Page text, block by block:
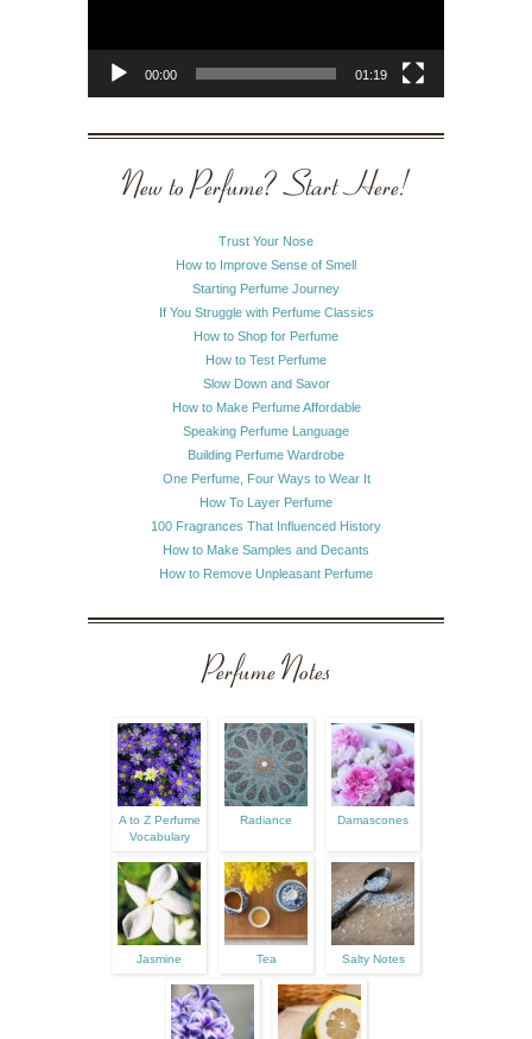
00:00 01:19
New to Perfume? Start Here!
Trust Your Nose
How to Improve Sense of Smell
Starting Perfume Journey
If You Struggle with Perfume Classics
How to Shop for Perfume
How to Test Perfume
Slow Down and Savor
How to Make Perfume Affordable
Speaking Perfume Language
Building Perfume Wardrobe
One Perfume, Four Ways to Wear It
How To Layer Perfume
100 Fragrances That Influenced History
How to Make Samples and Decants
How to Remove Unpleasant Perfume
Perfume Notes
A to Z Perfume
Vocabulary
Radiance Damascones
Jasmine Tea Salty Notes